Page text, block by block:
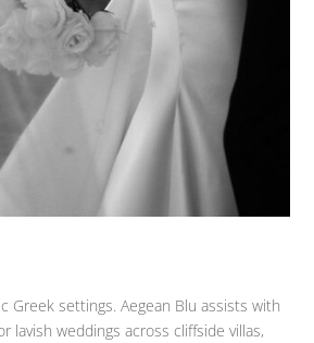
Greek settings. Aegean Blu assists with
lavish weddings across cliffside villas,